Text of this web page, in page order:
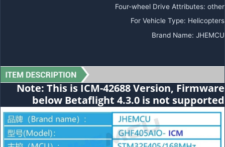
Four-wheel Drive Attributes: other
For Vehicle Type: Helicopters
Brand Name: JHEMCU
Note: This is ICM-42688Version, Firmware
below Betaflight 4.3.0 is not supported